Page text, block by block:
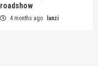
roadshow
4 months ago lanzi